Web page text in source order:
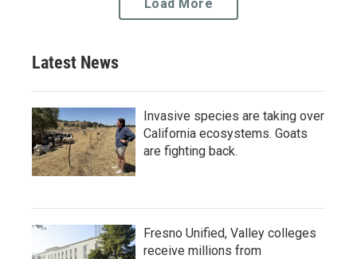
Load More
Latest News
Invasive species are taking over
California ecosystems. Goats
are fighting back.
Fresno Unified, Valley colleges
receive millions from